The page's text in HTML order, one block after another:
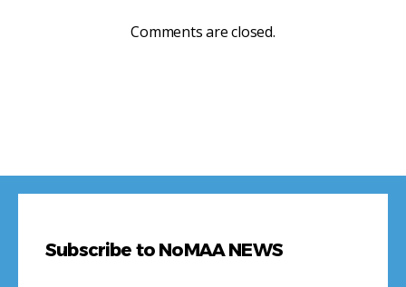
Comments are closed.
Subscribe to NoMAA NEWS